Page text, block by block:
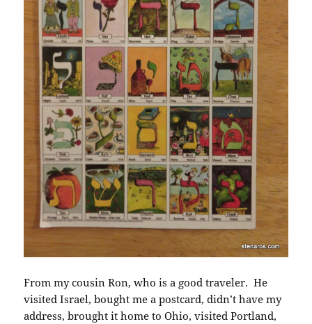
From my cousin Ron, who is a good traveler. He
visited Israel, bought me a postcard, didn’t have my
address, brought it home to Ohio, visited Portland,